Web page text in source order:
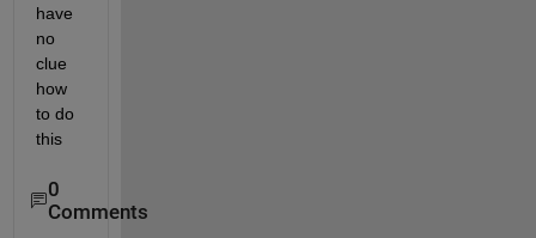
have
no
clue
how
to do
this
0
Comments